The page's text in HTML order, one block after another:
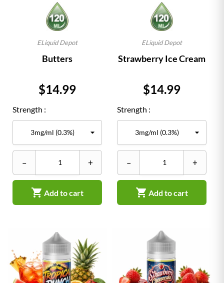
ELiquid Depot
Butters
Price
$14.99
Strength :
– +
 Add to cart
ELiquid Depot
Strawberry Ice Cream
Price
$14.99
Strength :
– +
 Add to cart